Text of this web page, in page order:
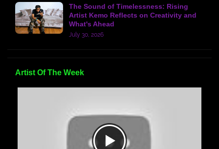
The Sound of Timelessness: Rising
Artist Kemo Reflects on Creativity and
What's Ahead
July 30, 2026
Artist Of The Week